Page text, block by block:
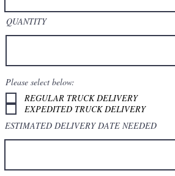
QUANTITY
Please select below:
REGULAR TRUCK DELIVERY
EXPEDITED TRUCK DELIVERY
ESTIMATED DELIVERY DATE NEEDED